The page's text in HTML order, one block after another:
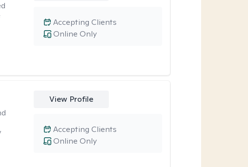
Online Only
Accepting Clients
View Profile
Online Only
Accepting Clients